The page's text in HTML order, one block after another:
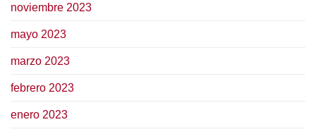
noviembre 2023
mayo 2023
marzo 2023
febrero 2023
enero 2023